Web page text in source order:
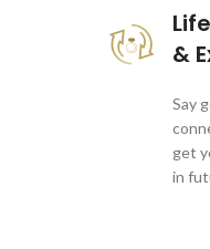
&
Say
get
in